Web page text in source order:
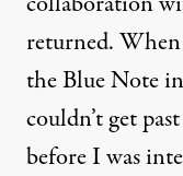
returned.
the Blue Note
couldn’t get
before I was